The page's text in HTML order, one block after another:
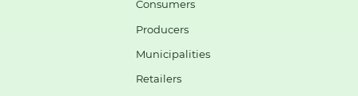
Consumers
Producers
Municipalities
Retailers